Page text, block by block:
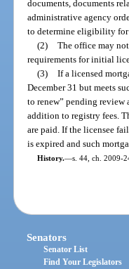
documents, documents
administrative agency
to determine eligibility for
(2) The office may
requirements for initial
(3) If a licensed
December 31 but meets
to renew” pending review
addition to registry fees.
are paid. If the licensee
is expired and such
History.—s. 44, ch. 2009-
Senators
Senator List
Find Your Legislators